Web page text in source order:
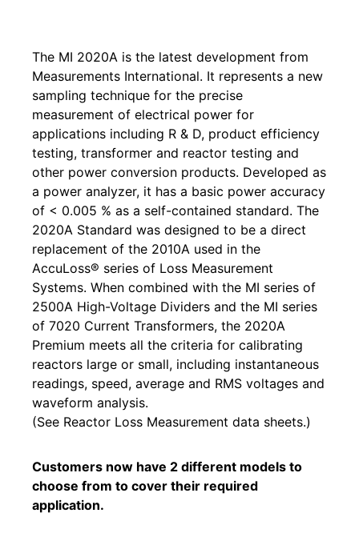
The MI 2020A is the latest development from
Measurements International. It represents a new
sampling technique for the precise
measurement of electrical power for
applications including R & D, product efficiency
testing, transformer and reactor testing and
other power conversion products. Developed as
a power analyzer, it has a basic power accuracy
of < 0.005 % as a self-contained standard. The
2020A Standard was designed to be a direct
replacement of the 2010A used in the
AccuLoss® series of Loss Measurement
Systems. When combined with the MI series of
2500A High-Voltage Dividers and the MI series
of 7020 Current Transformers, the 2020A
Premium meets all the criteria for calibrating
reactors large or small, including instantaneous
readings, speed, average and RMS voltages and
waveform analysis.
(See Reactor Loss Measurement data sheets.)
Customers now have 2 different models to
choose from to cover their required
application.